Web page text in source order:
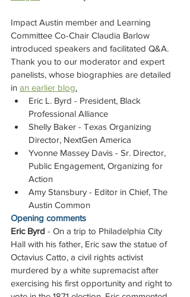
Impact Austin member and Learning
Committee Co-Chair Claudia Barlow
introduced speakers and facilitated Q&A.
Thank you to our moderator and expert
panelists, whose biographies are detailed
in an earlier blog.
Eric L. Byrd - President, Black
Professional Alliance
Shelly Baker - Texas Organizing
Director, NextGen America
Yvonne Massey Davis - Sr. Director,
Public Engagement, Organizing for
Action
Amy Stansbury - Editor in Chief, The
Austin Common
Opening comments
Eric Byrd - On a trip to Philadelphia City
Hall with his father, Eric saw the statue of
Octavius Catto, a civil rights activist
murdered by a white supremacist after
exercising his first opportunity and right to